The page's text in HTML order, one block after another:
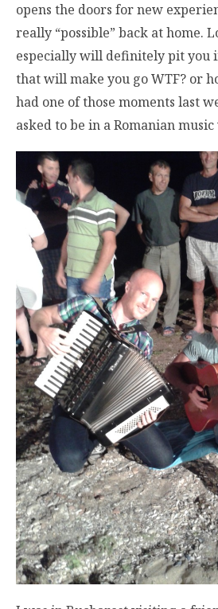
opens the doors for new
really “possible” back at home.
especially will definitely pit you
that will make you go WTF? or
had one of those moments last
asked to be in a Romanian music